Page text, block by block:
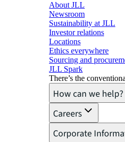
About JLL
Newsroom
Sustainability at JLL
Investor relations
Locations
Ethics everywhere
Sourcing and
JLL Spark
There’s the
How can we help?
Careers
Corporate